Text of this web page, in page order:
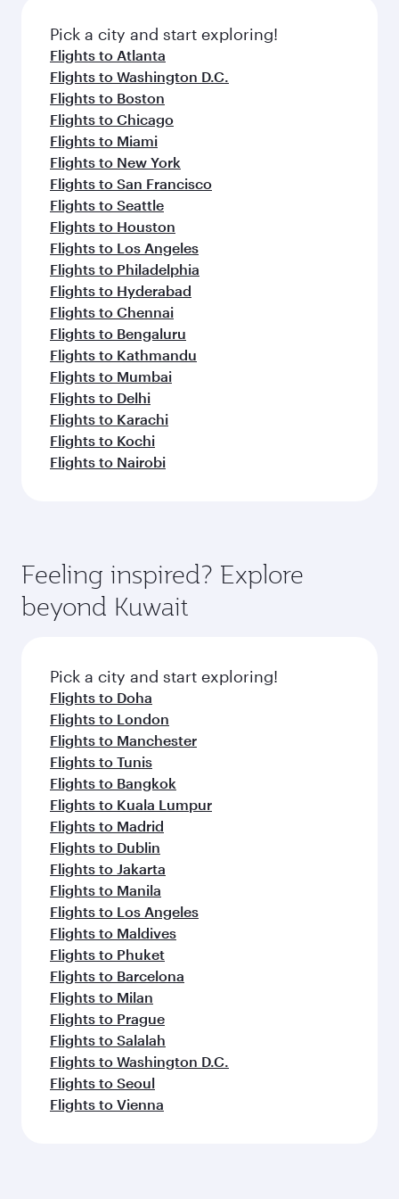
fresh ingredients and inspired by global
flavours.
Pick a city and start exploring!
Flights to Atlanta
Flights to Washington D.C.
Flights to Boston
Flights to Chicago
Flights to Miami
Flights to New York
Flights to San Francisco
Flights to Seattle
Flights to Houston
Flights to Los Angeles
Flights to Philadelphia
Flights to Hyderabad
Flights to Chennai
Flights to Bengaluru
Flights to Kathmandu
Flights to Mumbai
Flights to Delhi
Flights to Karachi
Flights to Kochi
Flights to Nairobi
Feeling inspired? Explore
beyond Kuwait
Pick a city and start exploring!
Flights to Doha
Flights to London
Flights to Manchester
Flights to Tunis
Flights to Bangkok
Flights to Kuala Lumpur
Flights to Madrid
Flights to Dublin
Flights to Jakarta
Flights to Manila
Flights to Los Angeles
Flights to Maldives
Flights to Phuket
Flights to Barcelona
Flights to Milan
Flights to Prague
Flights to Salalah
Flights to Washington D.C.
Flights to Seoul
Flights to Vienna